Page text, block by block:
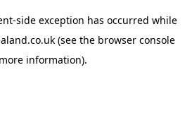
-side exception has occurred while
(see the browser console
information).